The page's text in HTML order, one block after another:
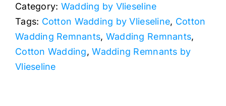
Category: Wadding by Vlieseline
Tags: Cotton Wadding by Vlieseline, Cotton
Wadding Remnants, Wadding Remnants,
Cotton Wadding,Wadding Remnants by
Vlieseline